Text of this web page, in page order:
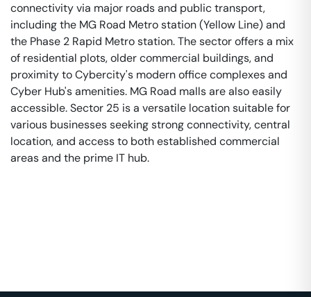
connectivity via major roads and public transport,
including the MG Road Metro station (Yellow Line) and
the Phase 2 Rapid Metro station. The sector offers a mix
of residential plots, older commercial buildings, and
proximity to Cybercity's modern office complexes and
Cyber Hub's amenities. MG Road malls are also easily
accessible. Sector 25 is a versatile location suitable for
various businesses seeking strong connectivity, central
location, and access to both established commercial
areas and the prime IT hub.